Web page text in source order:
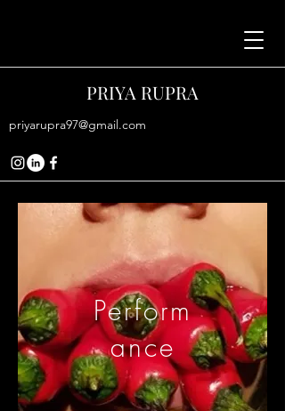
PRIYA RUPRA
priyarupra97@gmail.com
Perform
ance